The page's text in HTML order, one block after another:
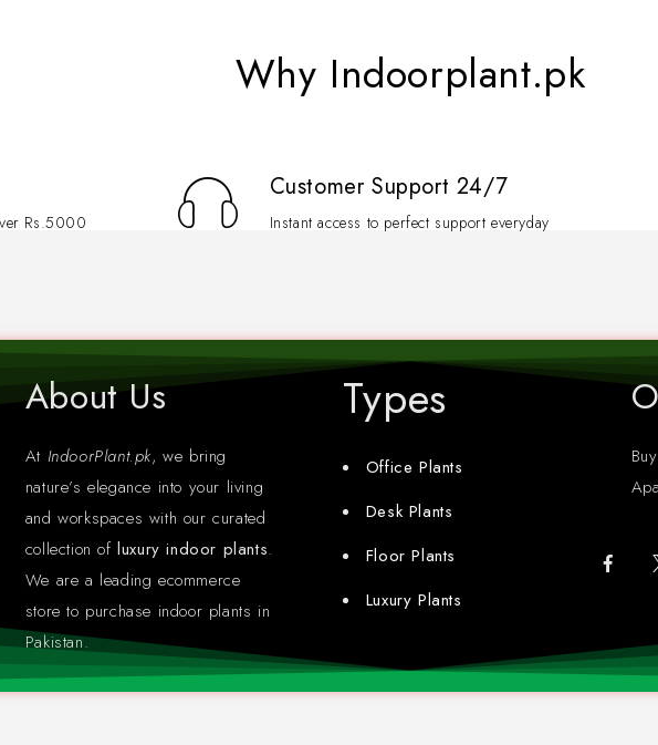
Why Indoorplant.pk
Rs.5000
Customer Support 24/7
Instant access to perfect support everyday
About Us
At IndoorPlant.pk, we bring
nature’s elegance into your living
and workspaces with our curated
collection ofluxury indoor plants.
We are a leading ecommerce
store to purchase indoor plants in
Pakistan.
Types
Office Plants
Desk Plants
Floor Plants
Luxury Plants